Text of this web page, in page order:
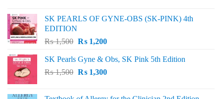
₨ 1,000.₨ 800.
SK PEARLS OF GYNE-OBS (SK-PINK) 4th
EDITION
₨1,500 Original
was:
₨ 1,500.
₨1,200Current
is:
₨ 1,200.
SK Pearls Gyne & Obs, SK Pink 5th Edition
₨1,500 Original
₨1,300Current